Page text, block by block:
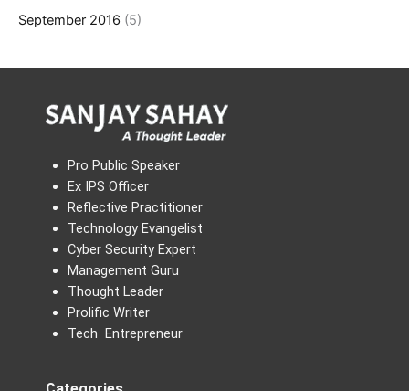
September 2016 (5)
Pro Public Speaker
Ex IPS Officer
Reflective Practitioner
Technology Evangelist
Cyber Security Expert
Management Guru
Thought Leader
Prolific Writer
Tech Entrepreneur